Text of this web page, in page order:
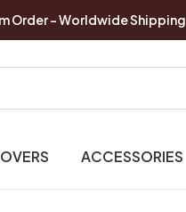
Order - Worldwide Shipping
ACCESSORIES